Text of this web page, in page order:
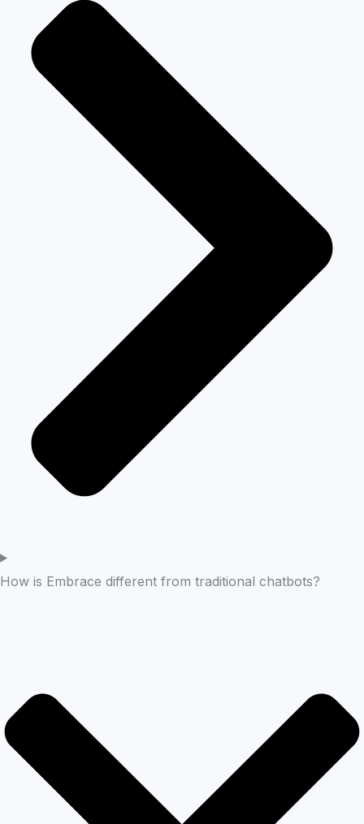
How is Embrace different from traditional chatbots?